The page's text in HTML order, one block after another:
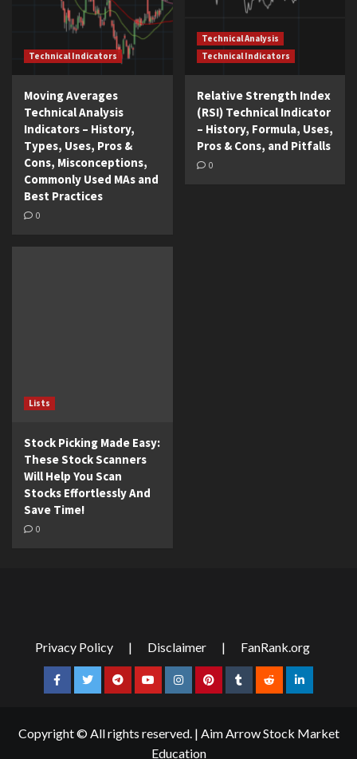
Technical Indicators
Moving Averages
Technical Analysis
Indicators – History,
Types, Uses, Pros &
Cons, Misconceptions,
Commonly Used MAs and
Best Practices
0
Technical Analysis
Technical Indicators
Relative Strength Index
(RSI) Technical Indicator
– History, Formula, Uses,
Pros & Cons, and Pitfalls
0
Lists
Stock Picking Made Easy:
These Stock Scanners
Will Help You Scan
Stocks Effortlessly And
Save Time!
0
Privacy Policy | Disclaimer | FanRank.org
FacebookTwitterTelegramYouTubeInstagramPinterestTumblrRedditLinkedIn
Copyright © All rights reserved. | Aim Arrow Stock Market
Education